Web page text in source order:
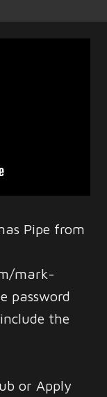
Pipe from
mark-
password
the
or Apply